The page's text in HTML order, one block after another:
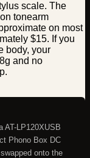
scale. The
tonearm
on most
$15. If you
body, your
and no
AT-LP120XUSB
Phono Box DC
onto the